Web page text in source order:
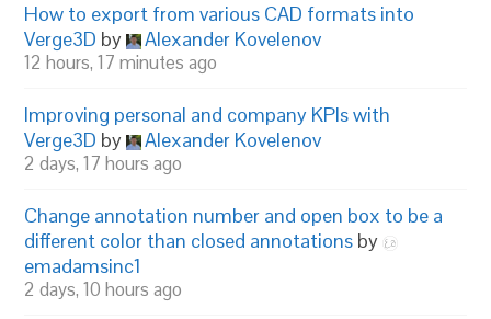
How to export from various CAD formats into
Verge3D by Alexander Kovelenov
12 hours, 17 minutes ago
Improving personal and company KPIs with
Verge3D by Alexander Kovelenov
2 days, 17 hours ago
Change annotation number and open box to be a
different color than closed annotations by
emadamsinc1
2 days, 10 hours ago